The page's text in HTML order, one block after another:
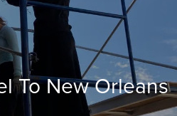
To New Orleans